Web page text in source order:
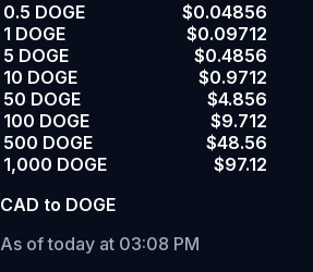
0.5 DOGE
$0.04856
1 DOGE
$0.09712
5 DOGE
$0.4856
10 DOGE
$0.9712
50 DOGE
$4.856
100 DOGE
$9.712
500 DOGE
$48.56
1,000 DOGE
$97.12
CAD to DOGE
As of today at 03:08 PM